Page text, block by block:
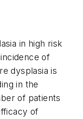
in high risk
of
dysplasia is
in the
of patients
of